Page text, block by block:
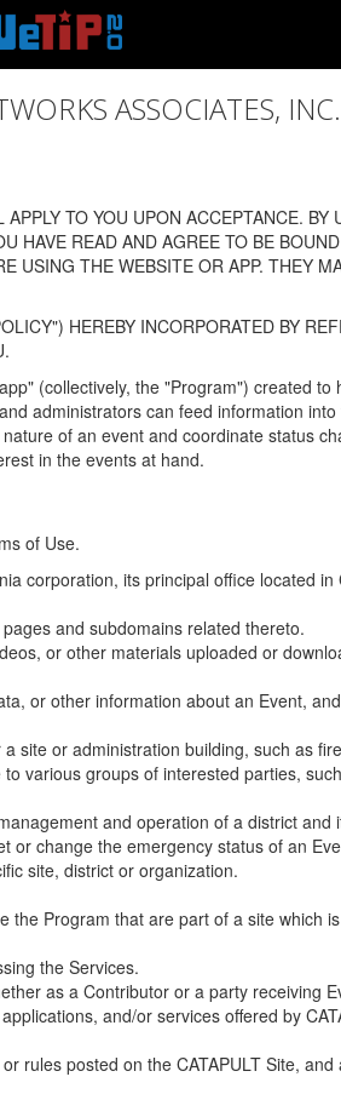
ASSOCIATES,
TO YOU UPON ACCEPTANCE.
HAVE READ AND AGREE TO BE
USING THE WEBSITE OR APP. THEY
HEREBY INCORPORATED BY
(collectively, the "Program") created
administrators can feed information
of an event and coordinate status
in the events at hand.
of Use.
corporation, its principal office located
and subdomains related thereto.
or other materials uploaded or
or other information about an Event,
site or administration building, such as
various groups of interested parties,
and operation of a district and
change the emergency status of an
site, district or organization.
Program that are part of a site which
the Services.
as a Contributor or a party receiving
and/or services offered by
rules posted on the CATAPULT Site,